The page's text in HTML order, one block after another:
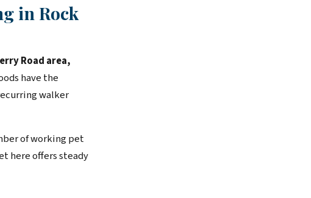
in Rock
Road area,
have the
walker
of working pet
here offers steady